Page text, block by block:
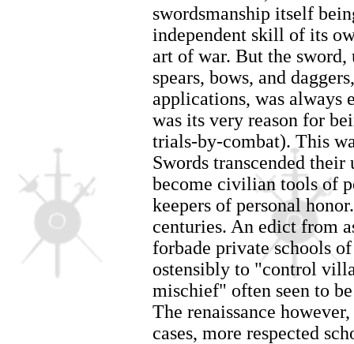
swordsmanship itself
independent skill of its
art of war. But the sword,
spears, bows, and
applications, was always
was its very reason for
trials-by-combat). This
Swords transcended their
become civilian tools of
keepers of personal
centuries. An edict from
forbade private schools
ostensibly to "control
mischief" often seen to
The renaissance
cases, more respected